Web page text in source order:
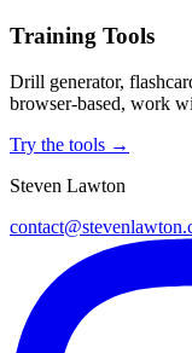
Training Tools
Drill generator,
browser-based, work
Try the tools →
Steven Lawton